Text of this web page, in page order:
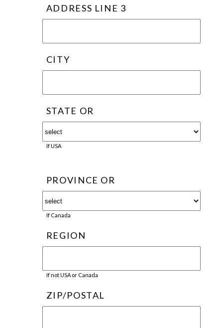
ADDRESS LINE 3
CITY
STATE OR
If USA
PROVINCE OR
If Canada
REGION
If not USA or Canada
ZIP/POSTAL